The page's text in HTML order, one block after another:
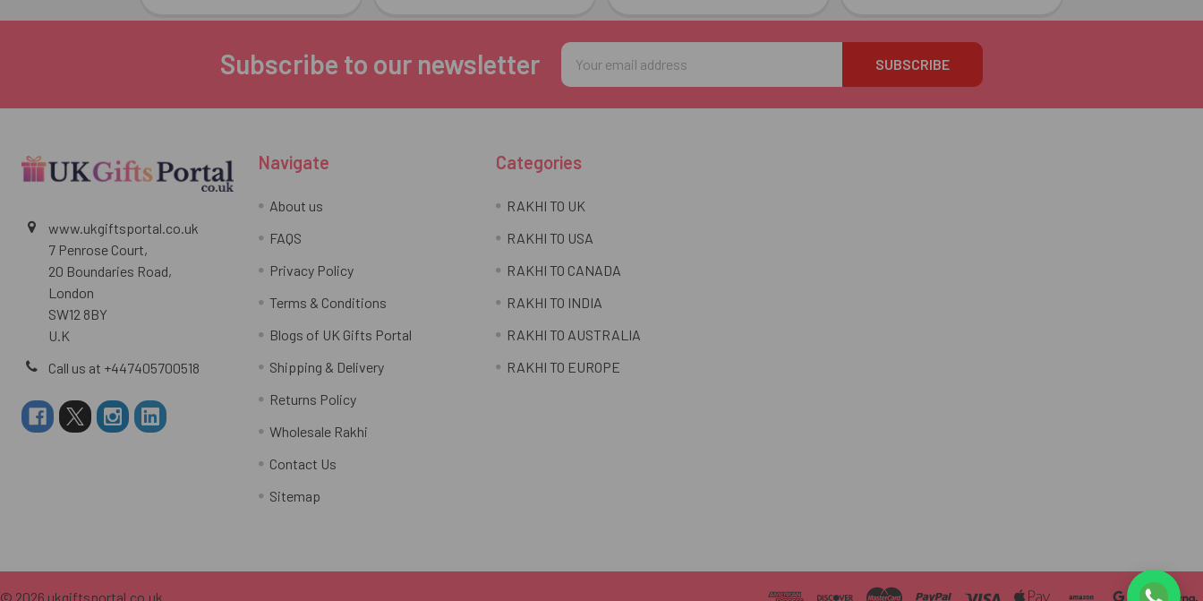
Subscribe to our newsletter
Email
Address
www.ukgiftsportal.co.uk
7 Penrose Court,
20 Boundaries Road,
London
SW12 8BY
U.K
Call us at +447405700518
Navigate
About us
FAQS
Privacy Policy
Terms & Conditions
Blogs of UK Gifts Portal
Shipping & Delivery
Returns Policy
Wholesale Rakhi
Contact Us
Sitemap
Categories
RAKHI TO UK
RAKHI TO USA
RAKHI TO CANADA
RAKHI TO INDIA
RAKHI TO AUSTRALIA
RAKHI TO EUROPE
© 2026 ukgiftsportal.co.uk.